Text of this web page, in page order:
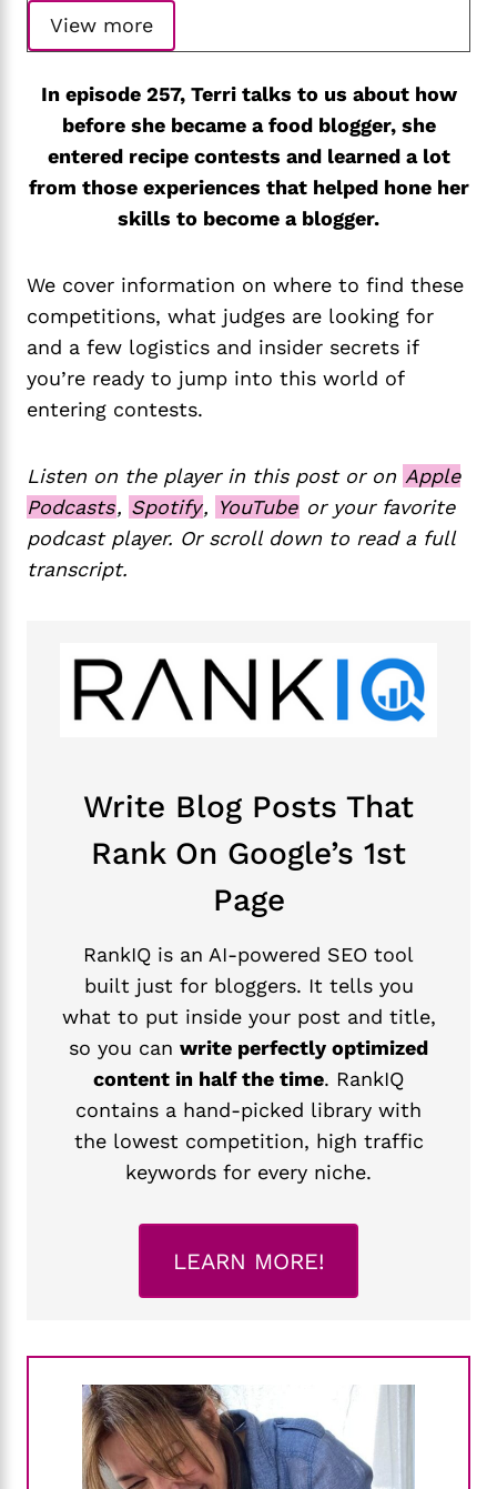
In episode 257, Terri talks to us about how
before she became a food blogger, she
entered recipe contests and learned a lot
from those experiences that helped hone her
skills to become a blogger.
We cover information on where to find these
competitions, what judges are looking for
and a few logistics and insider secrets if
you’re ready to jump into this world of
entering contests.
Listen on the player in this post or on Apple
Podcasts, Spotify, YouTube or your favorite
podcast player. Or scroll down to read a full
transcript.
Write Blog Posts That
Rank On Google’s 1st
Page
RankIQ is an AI-powered SEO tool
built just for bloggers. It tells you
what to put inside your post and title,
so you can write perfectly optimized
content in half the time. RankIQ
contains a hand-picked library with
the lowest competition, high traffic
keywords for every niche.
LEARN MORE!
View more